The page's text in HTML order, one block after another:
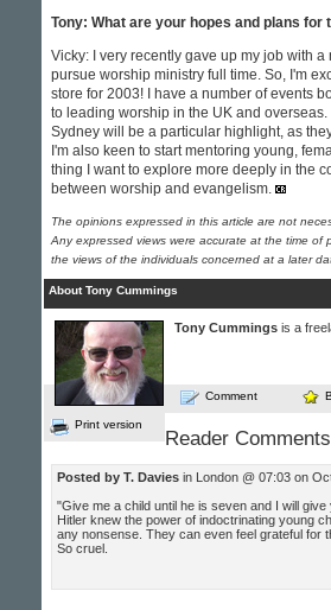
Tony: What are your hopes and plans for
Vicky: I very recently gave up my job with
pursue worship ministry full time. So, I'm
store for 2003! I have a number of events
to leading worship in the UK and
Sydney will be a particular highlight, as
I'm also keen to start mentoring young,
thing I want to explore more deeply in the
between worship and evangelism.
The opinions expressed in this article are not
Any expressed views were accurate at the time of
the views of the individuals concerned at a later
About Tony Cummings
Tony Cummings is a
Comment
Print version
Reader Comments
Posted by T. Davies in London @ 07:03 on
"Give me a child until he is seven and I will
Hitler knew the power of indoctrinating young
any nonsense. They can even feel grateful for
So cruel.